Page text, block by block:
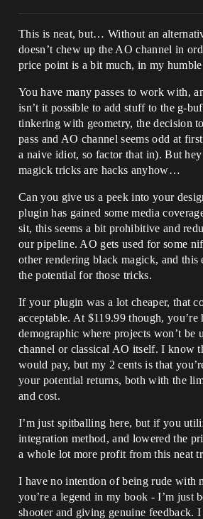
This is neat, but… Without an
doesn’t chew up the AO channel in
price point is a bit much, in my
You have many passes to work with,
isn’t it possible to add stuff to the g-
tinkering with geometry, the decision
pass and AO channel seems odd at
a naive idiot, so factor that in). But
magick tricks are hacks anyhow…
Can you give us a peek into your
plugin has gained some media
sit, this seems a bit prohibitive and
our pipeline. AO gets used for some
other rendering black magick, and this
the potential for those tricks.
If your plugin was a lot cheaper, that
acceptable. At $119.99 though, you’re
demographic where projects won’t be
channel or classical AO itself. I know
would pay, but my 2 cents is that
your potential returns, both with the
and cost.
I’m just spitballing here, but if you
integration method, and lowered the
a whole lot more profit from this neat
I have no intention of being rude with
you’re a legend in my book - I’m just
shooter and giving genuine feedback.